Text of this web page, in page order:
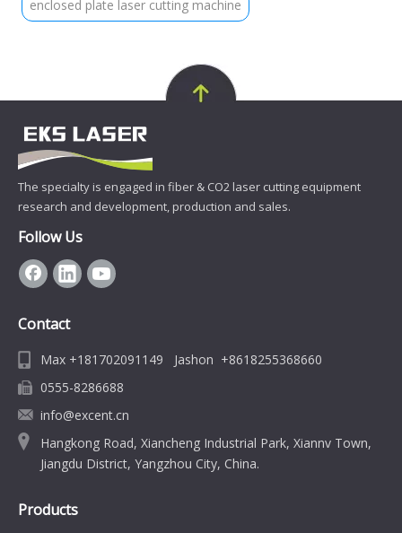
enclosed plate laser cutting machine
The specialty is engaged in fiber & CO2 laser cutting equipment
research and development, production and sales.
Follow Us
Contact
Max +181702091149 Jashon +8618255368660
0555-8286688
info@excent.cn
Hangkong Road, Xiancheng Industrial Park, Xiannv Town,
Jiangdu District, Yangzhou City, China.
Products